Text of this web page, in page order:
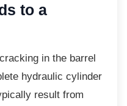
to a
in the barrel
hydraulic cylinder
result from